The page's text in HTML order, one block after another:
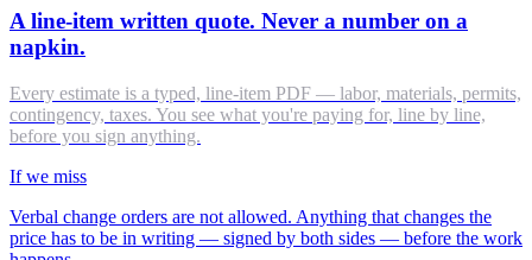
A line-item written quote. Never a number on a
napkin.
Every estimate is a typed, line-item PDF — labor, materials, permits,
contingency, taxes. You see what you're paying for, line by line,
before you sign anything.
If we miss
Verbal change orders are not allowed. Anything that changes the
price has to be in writing — signed by both sides — before the work